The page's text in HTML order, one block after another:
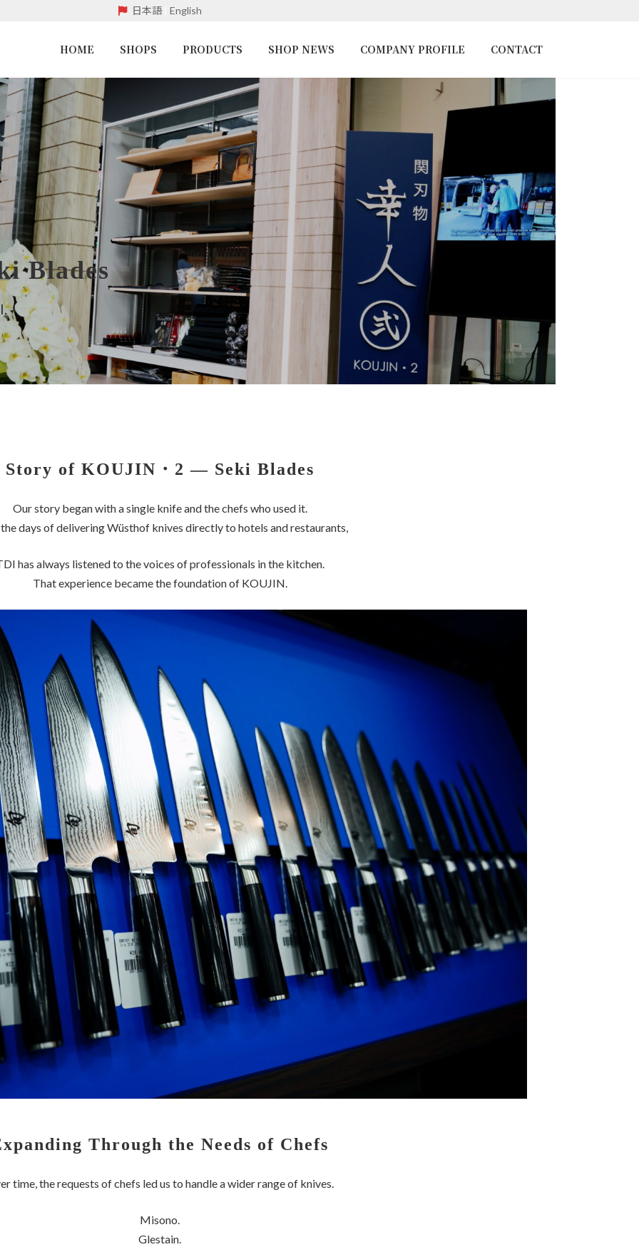
日本語| English
HOME SHOPS PRODUCTS SHOP NEWS COMPANY PROFILE CONTACT
Blades
Story of KOUJIN ・2 — Seki Blades
Our story began with a single knife and the chefs who used it.
days of delivering Wüsthof knives directly to hotels and restaurants,
has always listened to the voices of professionals in the kitchen.
That experience became the foundation of KOUJIN.
Through the Needs of Chefs
time, the requests of chefs led us to handle a wider range of knives.
Misono.
Glestain.